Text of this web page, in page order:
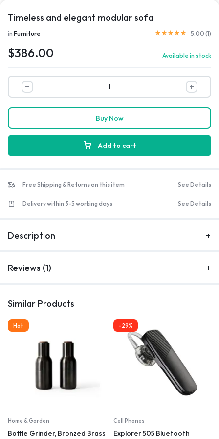
Timeless and elegant modular sofa
in Furniture Rated 5.00 out of 5
5.00 (1)
$386.00 Available in stock
Timeless
and
elegant
sofa
Add to cart
Buy Now
Free Shipping & Returns on this item See Details
Delivery within 3-5 working days See Details
Description
Reviews (1)
Similar Products
Hot
Home & Garden
Bottle Grinder, Bronzed Brass
-29%
Cell Phones
Explorer 505 Bluetooth